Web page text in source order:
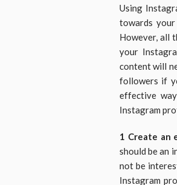
Using
towards
However, all
your
content will
followers if
effective
Instagram
1 Create an
should be an
not be
Instagram